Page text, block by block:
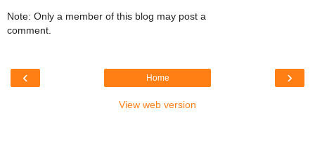
Note: Only a member of this blog may post a
comment.
‹ ›
Home
View web version